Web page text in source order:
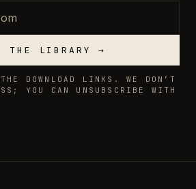
THE LIBRARY →
DOWNLOAD LINKS. WE DON’T
YOU CAN UNSUBSCRIBE WITH